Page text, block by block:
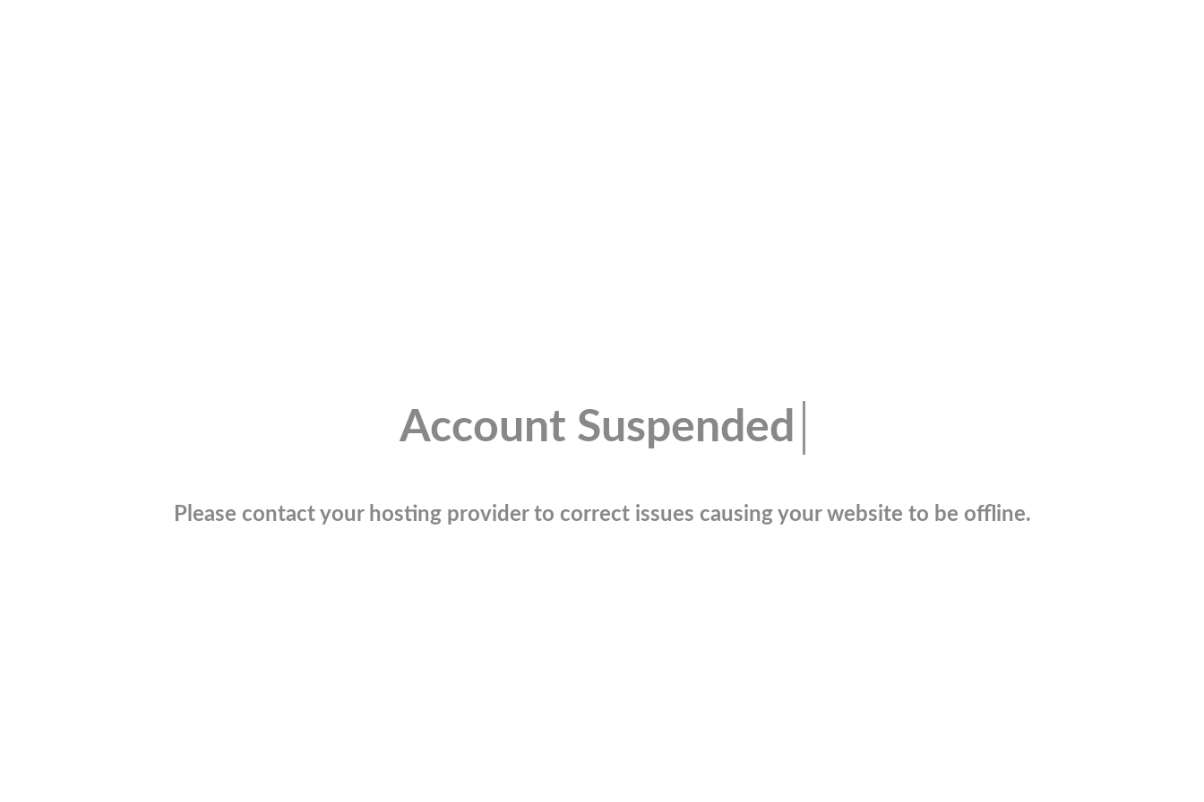
Account Suspended
Please contact your hosting provider to correct issues causing your website to be offline.